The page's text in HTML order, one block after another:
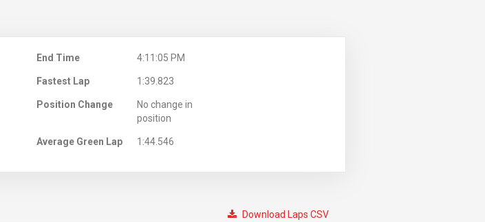
End Time 4:11:05 PM
Fastest Lap 1:39.823
Position Change
No change in
position
Average Green Lap 1:44.546
Download Laps CSV